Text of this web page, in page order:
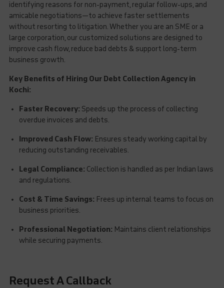
identifying reasons for non-payment, regular follow-ups, and
amicable negotiations—to achieve faster settlements
without resorting to litigation. Whether you are an SME or a
large corporation, our customized solutions are designed to
improve cash flow, reduce bad debts & support long-term
business growth.
Key Benefits of Hiring Our Debt Collection Agency in
Kochi:
Faster Recovery: Speeds up the process of collecting
overdue invoices and debts.
Improved Cash Flow: Ensures steady working capital by
reducing outstanding receivables.
Legal Compliance: Collection is handled as per Indian laws
and regulations.
Cost & Time Savings: Frees up internal teams to focus on
business priorities.
Professional Negotiation: Maintains client relationships
while securing payments.
Request A Callback